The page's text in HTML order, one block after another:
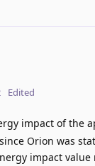
Edited
impact of the
Orion was
impact value